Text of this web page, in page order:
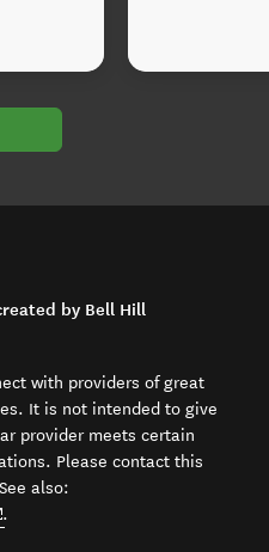
by Bell Hill
with providers of great
It is not intended to give
provider meets certain
Please contact this
also:
in new window)
.